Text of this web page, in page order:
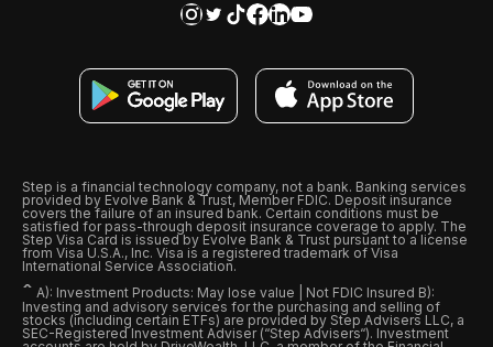
Step is a financial technology company, not a bank. Banking services
provided by Evolve Bank & Trust, Member FDIC. Deposit insurance
covers the failure of an insured bank. Certain conditions must be
satisfied for pass-through deposit insurance coverage to apply. The
Step Visa Card is issued by Evolve Bank & Trust pursuant to a license
from Visa U.S.A., Inc. Visa is a registered trademark of Visa
International Service Association.
ˆ A): Investment Products: May lose value | Not FDIC Insured B):
Investing and advisory services for the purchasing and selling of
stocks (including certain ETFs) are provided by Step Advisers LLC, a
SEC-Registered Investment Adviser (“Step Advisers“). Investment